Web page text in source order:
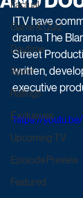
Factual
Game & Quiz
Daytime
Sport
Ratings
Exclusives
Upcoming TV
Episode Preview
Featured
ITV have
drama The
Street
written,
executive
https://